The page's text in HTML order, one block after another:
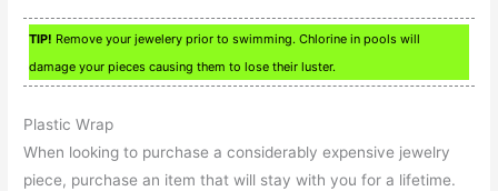
TIP! Remove your jewelery prior to swimming. Chlorine in pools will
damage your pieces causing them to lose their luster.
Plastic Wrap
When looking to purchase a considerably expensive jewelry
piece, purchase an item that will stay with you for a lifetime.